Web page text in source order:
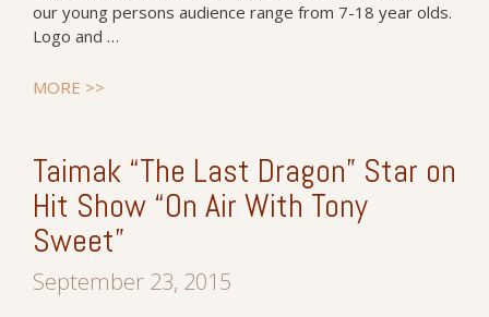
our young persons audience range from 7-18 year olds.
Logo and …
MORE >>
Taimak “The Last Dragon” Star on
Hit Show “On Air With Tony
Sweet”
September 23, 2015